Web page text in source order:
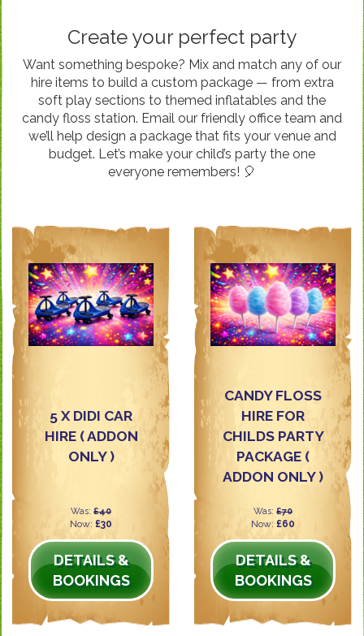
Create your perfect party
Want something bespoke? Mix and match any of our
hire items to build a custom package — from extra
soft play sections to themed inflatables and the
candy floss station. Email our friendly office team and
we’ll help design a package that fits your venue and
budget. Let’s make your child’s party the one
everyone remembers! 🎈
5 X DIDI CAR
HIRE ( ADDON
ONLY )
Was: £40
Now: £30
DETAILS &
BOOKINGS
CANDY FLOSS
HIRE FOR
CHILDS PARTY
PACKAGE (
ADDON ONLY )
Was: £70
Now: £60
DETAILS &
BOOKINGS